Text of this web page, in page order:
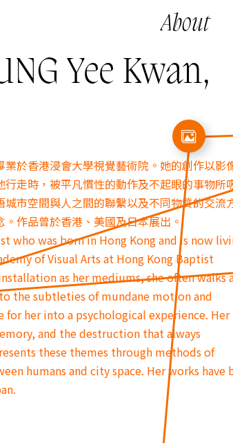
About
Yee Kwan,
業於香港浸會大學視覺藝術院。 她的創作以影
行走時，被平凡慣性的動作及不起眼的事物所
城市空間與人之間的聯繫以及不同物質的交流
作品曾於香港、 美國及日本展出。
who was born in Hong Kong and is now
of Visual Arts at Hong Kong Baptist
as her mediums, she often walks
the subtleties of mundane motion and
her into a psychological experience. Her
and the destruction that always
these themes through methods of
humans and city space. Her works have